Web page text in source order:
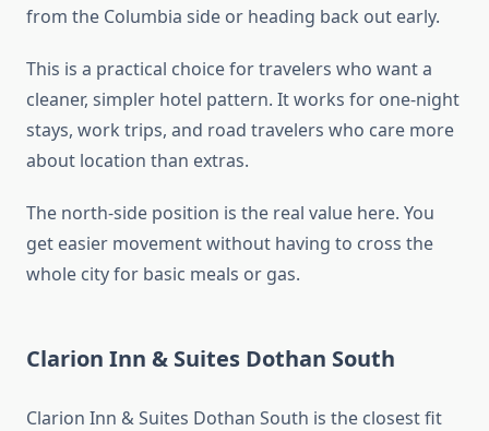
from the Columbia side or heading back out early.
This is a practical choice for travelers who want a
cleaner, simpler hotel pattern. It works for one-night
stays, work trips, and road travelers who care more
about location than extras.
The north-side position is the real value here. You
get easier movement without having to cross the
whole city for basic meals or gas.
Clarion Inn & Suites Dothan South
Clarion Inn & Suites Dothan South is the closest fit